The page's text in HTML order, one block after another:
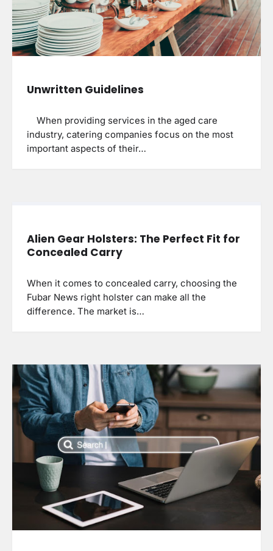
Unwritten Guidelines
When providing services in the aged care
industry, catering companies focus on the most
important aspects of their…
Alien Gear Holsters: The Perfect Fit for
Concealed Carry
When it comes to concealed carry, choosing the
Fubar News right holster can make all the
difference. The market is…